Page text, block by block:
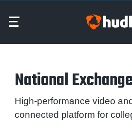
National
High-performance video
connected platform for